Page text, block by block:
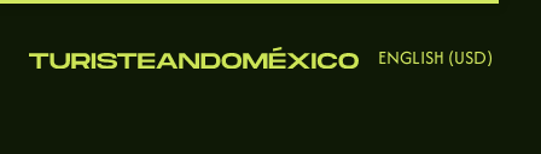
ENGLISH (USD)